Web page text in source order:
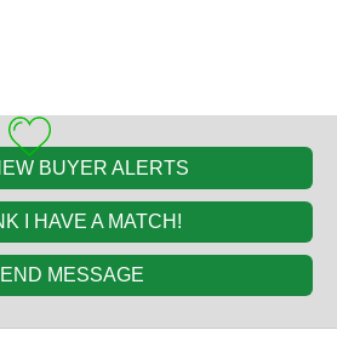
BUYER ALERTS
I HAVE A MATCH!
MESSAGE